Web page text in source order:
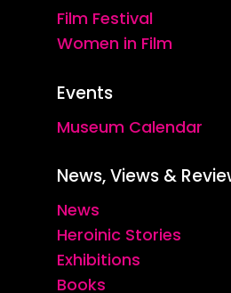
Film Festival
Women in Film
Events
Museum Calendar
News, Views &
News
Heroinic Stories
Exhibitions
Books